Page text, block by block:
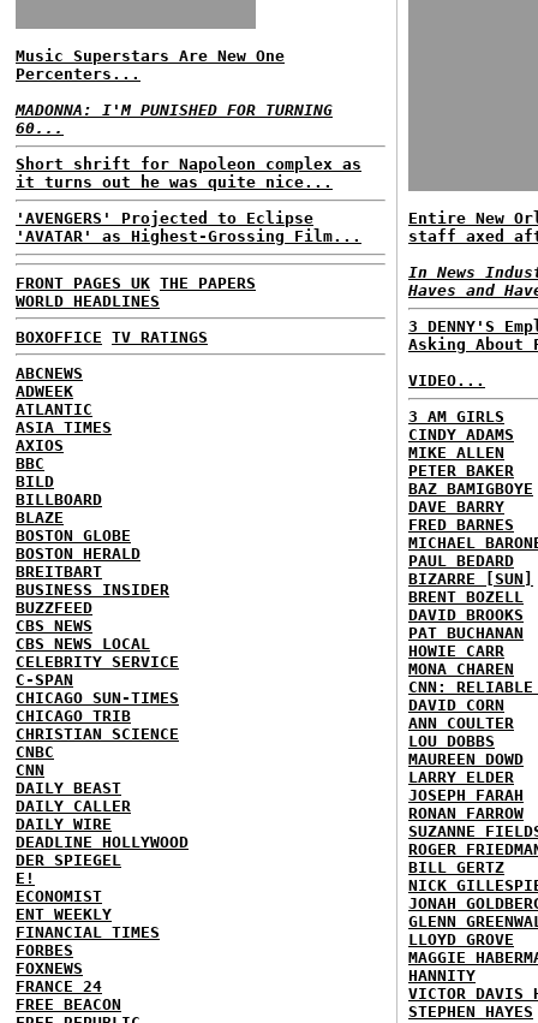
Music Superstars Are New One
Percenters...
MADONNA: I'M PUNISHED FOR TURNING
60...
Short shrift for Napoleon complex as
it turns out he was quite nice...
'AVENGERS' Projected to Eclipse
'AVATAR' as Highest-Grossing Film...
FRONT PAGES UK THE PAPERS
WORLD HEADLINES
BOXOFFICE TV RATINGS
ABCNEWS
ADWEEK
ATLANTIC
ASIA TIMES
AXIOS
BBC
BILD
BILLBOARD
BLAZE
BOSTON GLOBE
BOSTON HERALD
BREITBART
BUSINESS INSIDER
BUZZFEED
CBS NEWS
CBS NEWS LOCAL
CELEBRITY SERVICE
C-SPAN
CHICAGO SUN-TIMES
CHICAGO TRIB
CHRISTIAN SCIENCE
CNBC
CNN
DAILY BEAST
DAILY CALLER
DAILY WIRE
DEADLINE HOLLYWOOD
DER SPIEGEL
E!
ECONOMIST
ENT WEEKLY
FINANCIAL TIMES
FORBES
FOXNEWS
FRANCE 24
FREE BEACON
Entire New
staff axed
In News
Haves and
3 DENNY'S
Asking
VIDEO...
3 AM GIRLS
CINDY ADAMS
MIKE ALLEN
PETER BAKER
BAZ BAMIGBOYE
DAVE BARRY
FRED BARNES
MICHAEL
PAUL BEDARD
BIZARRE [SUN]
BRENT BOZELL
DAVID BROOKS
PAT BUCHANAN
HOWIE CARR
MONA CHAREN
CNN: RELIABLE
DAVID CORN
ANN COULTER
LOU DOBBS
MAUREEN DOWD
LARRY ELDER
JOSEPH FARAH
RONAN FARROW
SUZANNE
ROGER
BILL GERTZ
NICK
JONAH
GLENN
LLOYD GROVE
MAGGIE
HANNITY
VICTOR DAVIS
STEPHEN HAYES